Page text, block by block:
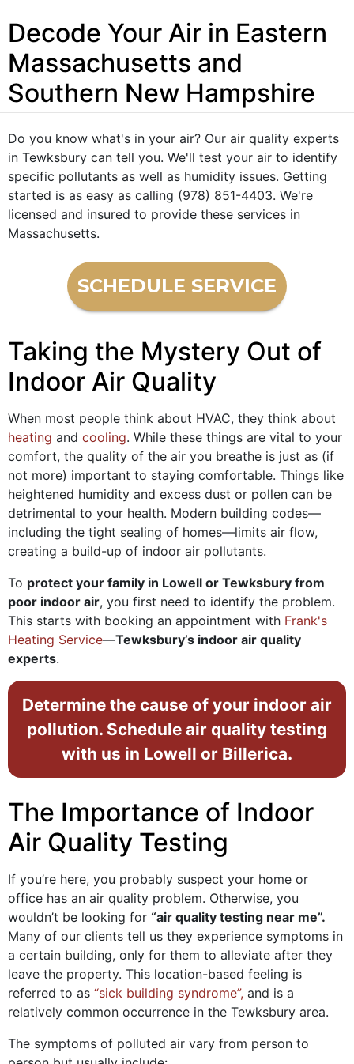
Decode Your Air in Eastern
Massachusetts and
Southern New Hampshire
Do you know what's in your air? Our air quality experts
in Tewksbury can tell you. We'll test your air to identify
specific pollutants as well as humidity issues. Getting
started is as easy as calling (978) 851-4403. We're
licensed and insured to provide these services in
Massachusetts.
SCHEDULE SERVICE
Taking the Mystery Out of
Indoor Air Quality
When most people think about HVAC, they think about
heating and cooling. While these things are vital to your
comfort, the quality of the air you breathe is just as (if
not more) important to staying comfortable. Things like
heightened humidity and excess dust or pollen can be
detrimental to your health. Modern building codes—
including the tight sealing of homes—limits air flow,
creating a build-up of indoor air pollutants.
To protect your family in Lowell or Tewksbury from
poor indoor air, you first need to identify the problem.
This starts with booking an appointment with Frank's
Heating Service—Tewksbury’s indoor air quality
experts.
Determine the cause of your indoor air
pollution. Schedule air quality testing
with us in Lowell or Billerica.
The Importance of Indoor
Air Quality Testing
If you’re here, you probably suspect your home or
office has an air quality problem. Otherwise, you
wouldn’t be looking for “air quality testing near me”.
Many of our clients tell us they experience symptoms in
a certain building, only for them to alleviate after they
leave the property. This location-based feeling is
referred to as “sick building syndrome”, and is a
relatively common occurrence in the Tewksbury area.
The symptoms of polluted air vary from person to